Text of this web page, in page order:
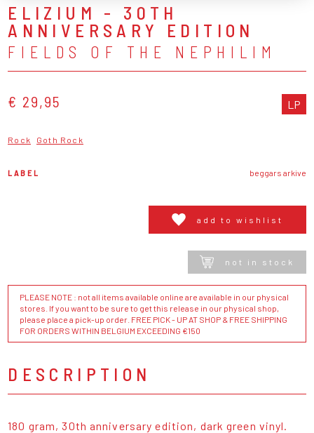
ELIZIUM - 30TH
ANNIVERSARY EDITION
FIELDS OF THE NEPHILIM
€ 29,95 LP
Rock Goth Rock
LABEL beggars arkive
add to wishlist
not in stock
PLEASE NOTE : not all items available online are available in our physical
stores. If you want to be sure to get this release in our physical shop,
please place a pick-up order. FREE PICK - UP AT SHOP & FREE SHIPPING
FOR ORDERS WITHIN BELGIUM EXCEEDING €150
DESCRIPTION
180 gram, 30th anniversary edition, dark green vinyl.